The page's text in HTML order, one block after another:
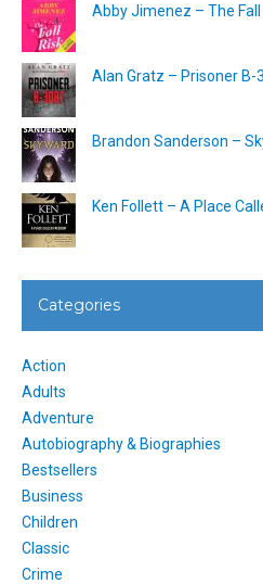
Abby Jimenez – The
Alan Gratz – Prisoner
Brandon Sanderson –
Ken Follett – A Place
Categories
Action
Adults
Adventure
Autobiography & Biographies
Bestsellers
Business
Children
Classic
Crime